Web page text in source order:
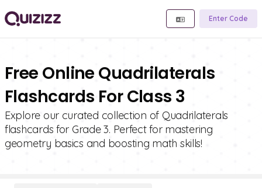
Enter Code
Free Online Quadrilaterals
Flashcards For Class 3
Explore our curated collection of Quadrilaterals
flashcards for Grade 3. Perfect for mastering
geometry basics and boosting math skills!